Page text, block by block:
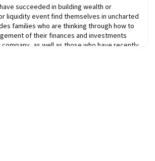
succeeded in building wealth or
liquidity event find themselves in uncharted
families who are thinking through how to
of their finances and investments
as well as those who have recently